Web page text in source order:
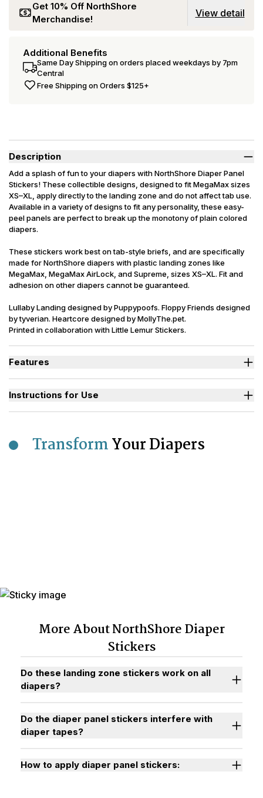
Get 10% Off NorthShore
Merchandise!
View detail
Additional Benefits
Same Day Shipping on orders placed weekdays by 7pm
Central
Free Shipping on Orders $125+
Description
Add a splash of fun to your diapers with NorthShore Diaper Panel
Stickers! These collectible designs, designed to fit MegaMax sizes
XS–XL, apply directly to the landing zone and do not affect tab use.
Available in a variety of designs to fit any personality, these easy-
peel panels are perfect to break up the monotony of plain colored
diapers.
These stickers work best on tab-style briefs, and are specifically
made for NorthShore diapers with plastic landing zones like
MegaMax, MegaMax AirLock, and Supreme, sizes XS–XL. Fit and
adhesion on other diapers cannot be guaranteed.
Lullaby Landing designed by Puppypoofs. Floppy Friends designed
by tyverian. Heartcore designed by MollyThe.pet.
Printed in collaboration with Little Lemur Stickers.
Features
17" x 5" stickers are designed to fit MegaMax sizes XS through
Instructions for Use
TransformYour Diapers
More About NorthShore Diaper
Stickers
Do these landing zone stickers work on all
diapers?
Do the diaper panel stickers interfere with
diaper tapes?
How to apply diaper panel stickers: